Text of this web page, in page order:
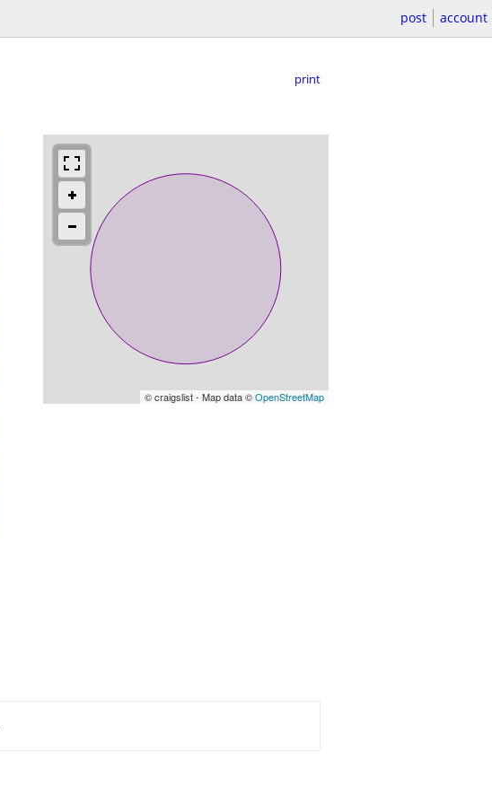
post account
print
© craigslist - Map data ©OpenStreetMap